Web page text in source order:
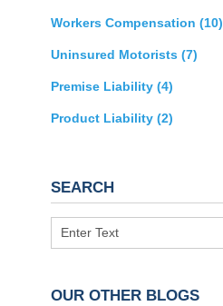
Workers Compensation (10)
Uninsured Motorists (7)
Premise Liability (4)
Product Liability (2)
SEARCH
Search
OUR OTHER BLOGS